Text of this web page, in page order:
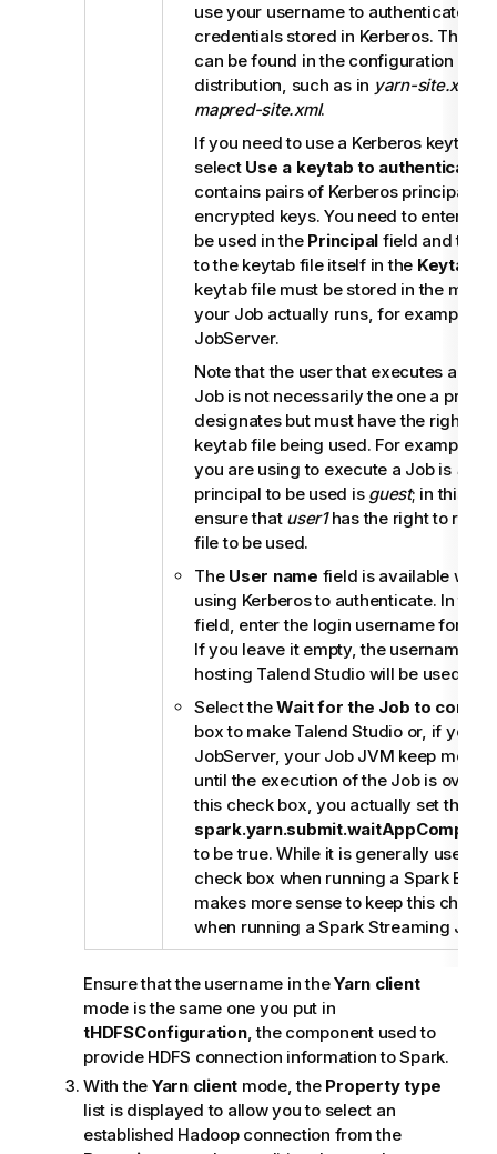
use your username to authenticate
credentials stored in Kerberos. These
can be found in the configuration files
distribution, such as in yarn-site.xml
mapred-site.xml.
If you need to use a Kerberos keytab
select Use a keytab to authenticate
contains pairs of Kerberos principals
encrypted keys. You need to enter the
be used in the Principal field and the
to the keytab file itself in the Keytab
keytab file must be stored in the
your Job actually runs, for example,
JobServer.
Note that the user that executes a
Job is not necessarily the one a
designates but must have the right to
keytab file being used. For example,
you are using to execute a Job is user1
principal to be used is guest; in this
ensure that user1has the right to read
file to be used.
The User name field is available
using Kerberos to authenticate. In the
field, enter the login username for
If you leave it empty, the username of
hosting Talend Studiowill be used.
Select theWait for the Job to
box to make Talend Studioor, if you
JobServer, your Job JVM keep
until the execution of the Job is over.
this check box, you actually set the
to be true. While it is generally useful
check box when running a Spark
makes more sense to keep this check
when running a Spark Streaming Job.
Ensure that the username in theYarn client
mode is the same one you put in
tHDFSConfiguration, the component used to
provide HDFS connection information to Spark.
With the Yarn client mode, the Property type
list is displayed to allow you to select an
established Hadoop connection from the